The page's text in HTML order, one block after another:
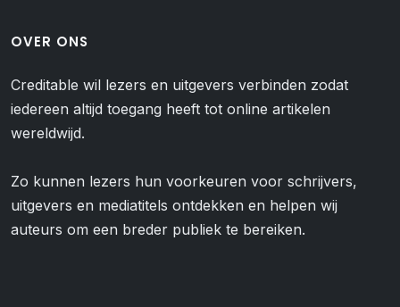
OVER ONS
Creditable wil lezers en uitgevers verbinden zodat
iedereen altijd toegang heeft tot online artikelen
wereldwijd.
Zo kunnen lezers hun voorkeuren voor schrijvers,
uitgevers en mediatitels ontdekken en helpen wij
auteurs om een breder publiek te bereiken.